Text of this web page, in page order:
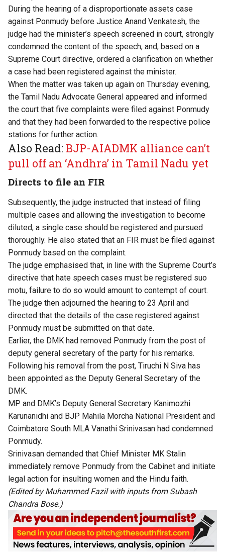
During the hearing of a disproportionate assets case
against Ponmudy before Justice Anand Venkatesh, the
judge had the minister’s speech screened in court, strongly
condemned the content of the speech, and, based on a
Supreme Court directive, ordered a clarification on whether
a case had been registered against the minister.
When the matter was taken up again on Thursday evening,
the Tamil Nadu Advocate General appeared and informed
the court that five complaints were filed against Ponmudy
and that they had been forwarded to the respective police
stations for further action.
Also Read:BJP-AIADMK alliance can’t
pull off an ‘Andhra’ in Tamil Nadu yet
Directs to file an FIR
Subsequently, the judge instructed that instead of filing
multiple cases and allowing the investigation to become
diluted, a single case should be registered and pursued
thoroughly. He also stated that an FIR must be filed against
Ponmudy based on the complaint.
The judge emphasised that, in line with the Supreme Court’s
directive that hate speech cases must be registered suo
motu, failure to do so would amount to contempt of court.
The judge then adjourned the hearing to 23 April and
directed that the details of the case registered against
Ponmudy must be submitted on that date.
Earlier, the DMK had removed Ponmudy from the post of
deputy general secretary of the party for his remarks.
Following his removal from the post, Tiruchi N Siva has
been appointed as the Deputy General Secretary of the
DMK.
MP and DMK’s Deputy General Secretary Kanimozhi
Karunanidhi and BJP Mahila Morcha National President and
Coimbatore South MLA Vanathi Srinivasan had condemned
Ponmudy.
Srinivasan demanded that Chief Minister MK Stalin
immediately remove Ponmudy from the Cabinet and initiate
legal action for insulting women and the Hindu faith.
(Edited by Muhammed Fazil with inputs from Subash
Chandra Bose.)